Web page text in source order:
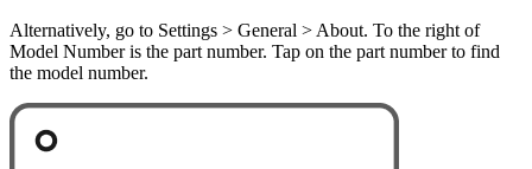
Alternatively, go to Settings > General > About. To the right of
Model Number is the part number. Tap on the part number to find
the model number.